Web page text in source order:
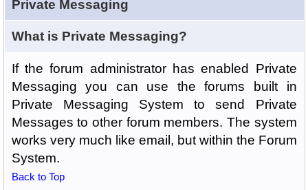
Private Messaging
What is Private Messaging?
If the forum administrator has enabled Private
Messaging you can use the forums built in
Private Messaging System to send Private
Messages to other forum members. The system
works very much like email, but within the Forum
System.
Back to Top